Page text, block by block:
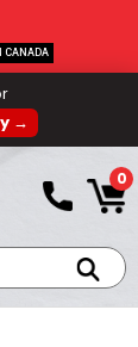
→
0
CANADA